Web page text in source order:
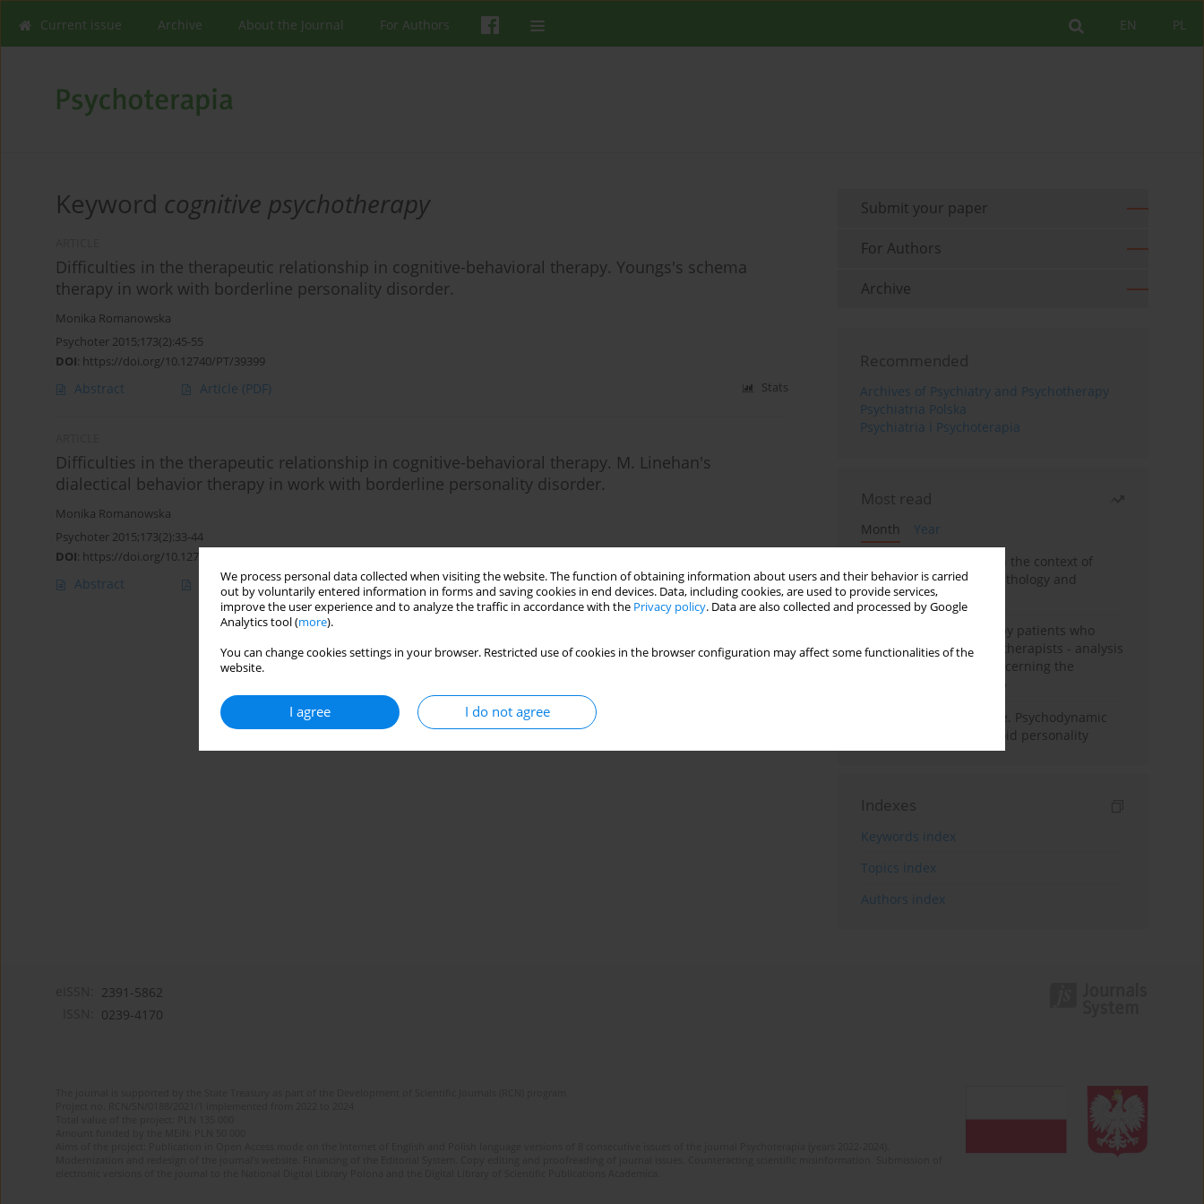
We process personal data collected when visiting the website. The function of obtaining information about users and their behavior is carried
out by voluntarily entered information in forms and saving cookies in end devices. Data, including cookies, are used to provide services,
improve the user experience and to analyze the traffic in accordance with the Privacy policy. Data are also collected and processed by Google
Analytics tool (more).
You can change cookies settings in your browser. Restricted use of cookies in the browser configuration may affect some functionalities of the
website.
I agree I do not agree
PL
EN
Current issue Archive About the Journal For Authors
Keyword cognitive psychotherapy
Difficulties in the therapeutic relationship in cognitive-behavioral therapy. Youngs's schema
therapy in work with borderline personality disorder.
Monika Romanowska
Psychoter 2015;173(2):45-55
DOI: https://doi.org/10.12740/PT/39399
Abstract Article (PDF) Stats
Difficulties in the therapeutic relationship in cognitive-behavioral therapy. M. Linehan's
dialectical behavior therapy in work with borderline personality disorder.
Monika Romanowska
Psychoter 2015;173(2):33-44
DOI: https://doi.org/10.12740/PT/39214
Abstract Article(PDF) Stats
Submit your paper
For Authors
Archive
Recommended
Archives of Psychiatry and Psychotherapy
Psychiatria Polska
Psychiatria i Psychoterapia
Most read
Month
Year
Adolescent self-injury in the context of
contemporary psychopathology and
psychotherapy
Individual psychotherapy patients who
want to become psychotherapists - analysis
of the phenomenon concerning the
Working under pressure. Psychodynamic
psychotherapy of schizoid personality
Indexes
Keywords index
Topics index
Authors index
2391-5862
0239-4170